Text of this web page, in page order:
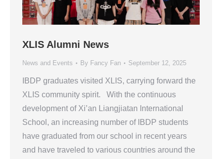
XLIS Alumni News
News and Events By Fancy Fan September 12, 2025
IBDP graduates visited XLIS, carrying forward the
XLIS community spirit. With the continuous
development of Xi’an Liangjiatan International
School, an increasing number of IBDP students
have graduated from our school in recent years
and have traveled to various countries around the